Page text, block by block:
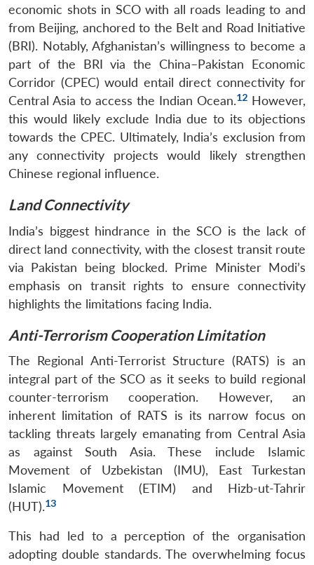
economic shots in SCO with all roads leading to and
from Beijing, anchored to the Belt and Road Initiative
(BRI). Notably, Afghanistan’s willingness to become a
part of the BRI via the China–Pakistan Economic
Corridor (CPEC) would entail direct connectivity for
Central Asia to access the Indian Ocean.12 However,
this would likely exclude India due to its objections
towards the CPEC. Ultimately, India’s exclusion from
any connectivity projects would likely strengthen
Chinese regional influence.
Land Connectivity
India’s biggest hindrance in the SCO is the lack of
direct land connectivity, with the closest transit route
via Pakistan being blocked. Prime Minister Modi’s
emphasis on transit rights to ensure connectivity
highlights the limitations facing India.
Anti-Terrorism Cooperation Limitation
The Regional Anti-Terrorist Structure (RATS) is an
integral part of the SCO as it seeks to build regional
counter-terrorism cooperation. However, an
inherent limitation of RATS is its narrow focus on
tackling threats largely emanating from Central Asia
as against South Asia. These include Islamic
Movement of Uzbekistan (IMU), East Turkestan
Islamic Movement (ETIM) and Hizb-ut-Tahrir
(HUT).13
This had led to a perception of the organisation
adopting double standards. The overwhelming focus